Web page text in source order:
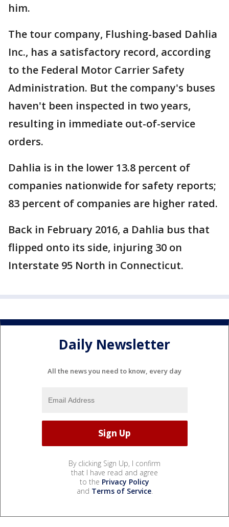
him.
The tour company, Flushing-based Dahlia
Inc., has a satisfactory record, according
to the Federal Motor Carrier Safety
Administration. But the company's buses
haven't been inspected in two years,
resulting in immediate out-of-service
orders.
Dahlia is in the lower 13.8 percent of
companies nationwide for safety reports;
83 percent of companies are higher rated.
Back in February 2016, a Dahlia bus that
flipped onto its side, injuring 30 on
Interstate 95 North in Connecticut.
Daily Newsletter
All the news you need to know, every day
By clicking Sign Up, I confirm
that I have read and agree
to the Privacy Policy
and Terms of Service.